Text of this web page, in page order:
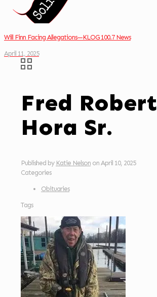
Will Finn Facing Allegations—KLOG 100.7 News
April 11, 2025
Fred Robert
Hora Sr.
Published by Katie Nelson on April 10, 2025
Categories
Obituaries
Tags